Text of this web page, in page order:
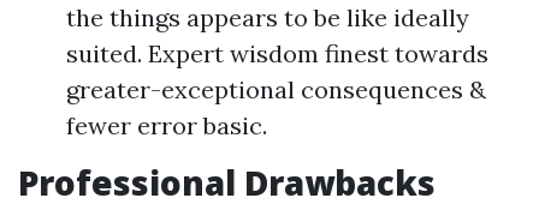
the things appears to be like ideally
suited. Expert wisdom finest towards
greater-exceptional consequences &
fewer error basic.
Professional Drawbacks